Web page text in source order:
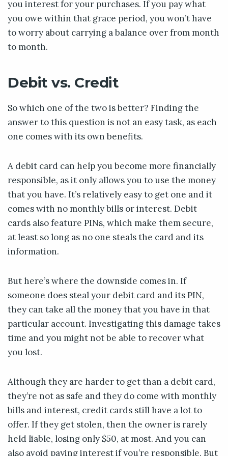
you interest for your purchases. If you pay what
you owe within that grace period, you won’t have
to worry about carrying a balance over from month
to month.
Debit vs. Credit
So which one of the two is better? Finding the
answer to this question is not an easy task, as each
one comes with its own benefits.
A debit card can help you become more financially
responsible, as it only allows you to use the money
that you have. It’s relatively easy to get one and it
comes with no monthly bills or interest. Debit
cards also feature PINs, which make them secure,
at least so long as no one steals the card and its
information.
But here’s where the downside comes in. If
someone does steal your debit card and its PIN,
they can take all the money that you have in that
particular account. Investigating this damage takes
time and you might not be able to recover what
you lost.
Although they are harder to get than a debit card,
they’re not as safe and they do come with monthly
bills and interest, credit cards still have a lot to
offer. If they get stolen, then the owner is rarely
held liable, losing only $50, at most. And you can
also avoid paying interest if you’re responsible. But